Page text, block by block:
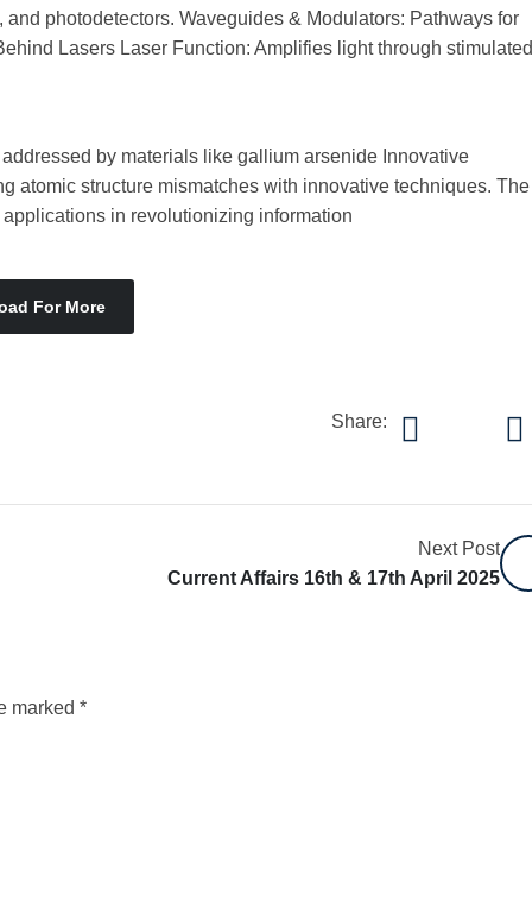
photodetectors. Waveguides & Modulators: Pathways for
Lasers Laser Function: Amplifies light through stimulated
by materials like gallium arsenide Innovative
atomic structure mismatches with innovative techniques. The
in revolutionizing information
For More
Share:
Next Post
Current Affairs 16th & 17th April 2025
marked *